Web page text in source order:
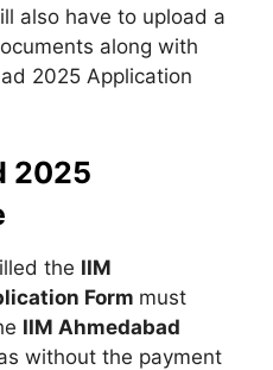
also have to upload a
along with
2025 Application
2025
the IIM
Form must
IIM Ahmedabad
without the payment